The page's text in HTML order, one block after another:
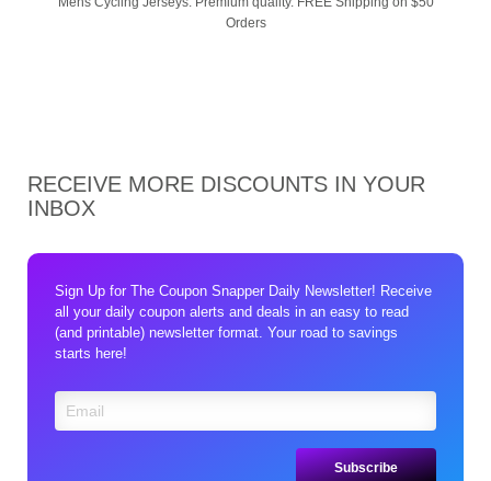
Orders
RECEIVE MORE DISCOUNTS IN YOUR
INBOX
Sign Up for The Coupon Snapper Daily Newsletter! Receive
all your daily coupon alerts and deals in an easy to read
(and printable) newsletter format. Your road to savings
starts here!